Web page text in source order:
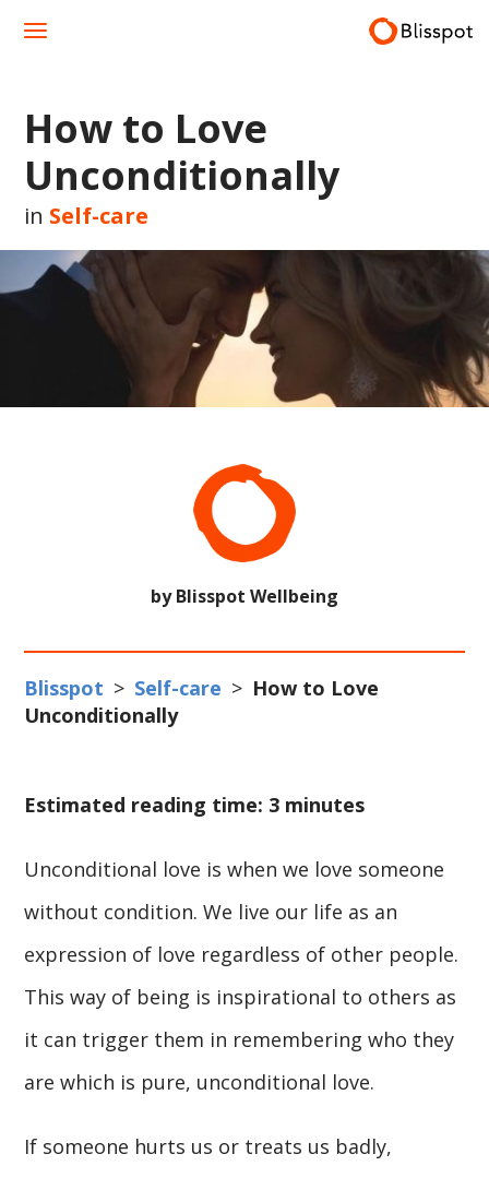
How to Love
Unconditionally
in Self-care
by Blisspot Wellbeing
Blisspot > Self-care > How to Love
Unconditionally
Estimated reading time: 3 minutes
Unconditional love is when we love someone
without condition. We live our life as an
expression of love regardless of other people.
This way of being is inspirational to others as
it can trigger them in remembering who they
are which is pure, unconditional love.
If someone hurts us or treats us badly,